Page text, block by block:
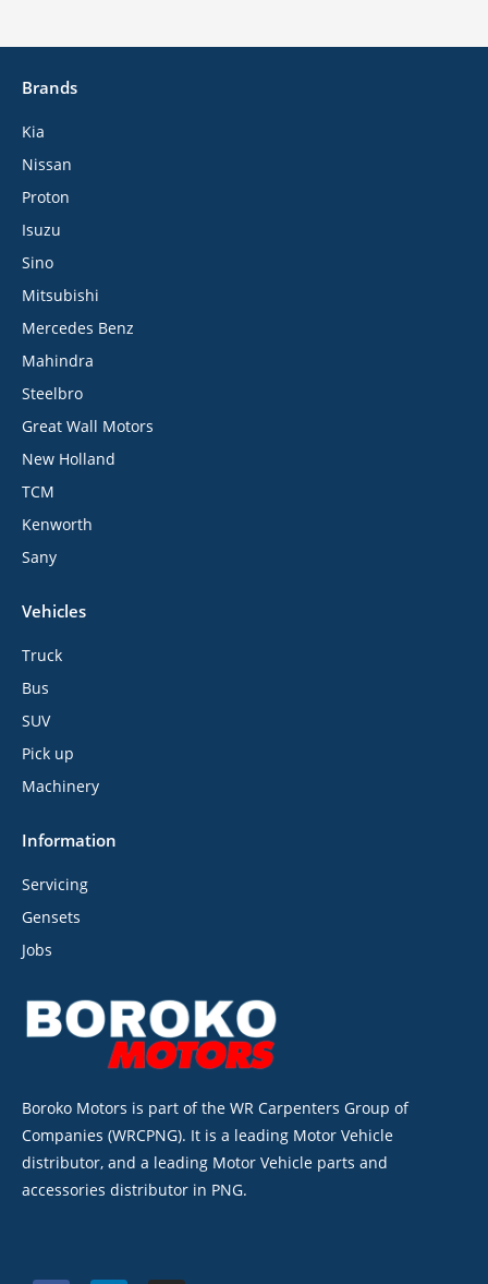
Brands
Kia
Nissan
Proton
Isuzu
Sino
Mitsubishi
Mercedes Benz
Mahindra
Steelbro
Great Wall Motors
New Holland
TCM
Kenworth
Sany
Vehicles
Truck
Bus
SUV
Pick up
Machinery
Information
Servicing
Gensets
Jobs
Boroko Motors is part of the WR Carpenters Group of
Companies (WRCPNG). It is a leading Motor Vehicle
distributor, and a leading Motor Vehicle parts and
accessories distributor in PNG.